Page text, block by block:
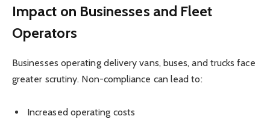
Impact on Businesses and Fleet
Operators
Businesses operating delivery vans, buses, and trucks face
greater scrutiny. Non-compliance can lead to:
Increased operating costs